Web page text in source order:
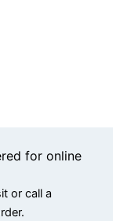
for online
or call a